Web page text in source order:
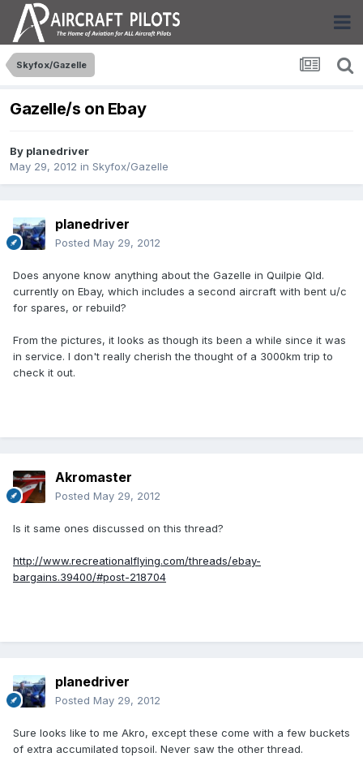
Skyfox/Gazelle
Gazelle/s on Ebay
By planedriver
May 29, 2012 in Skyfox/Gazelle
planedriver
Posted May 29, 2012
Does anyone know anything about the Gazelle in Quilpie Qld.
currently on Ebay, which includes a second aircraft with bent u/c
for spares, or rebuild?
From the pictures, it looks as though its been a while since it was
in service. I don't really cherish the thought of a 3000km trip to
check it out.
Akromaster
Posted May 29, 2012
Is it same ones discussed on this thread?
http://www.recreationalflying.com/threads/ebay-
bargains.39400/#post-218704
planedriver
Posted May 29, 2012
Sure looks like to me Akro, except these come with a few buckets
of extra accumilated topsoil. Never saw the other thread.